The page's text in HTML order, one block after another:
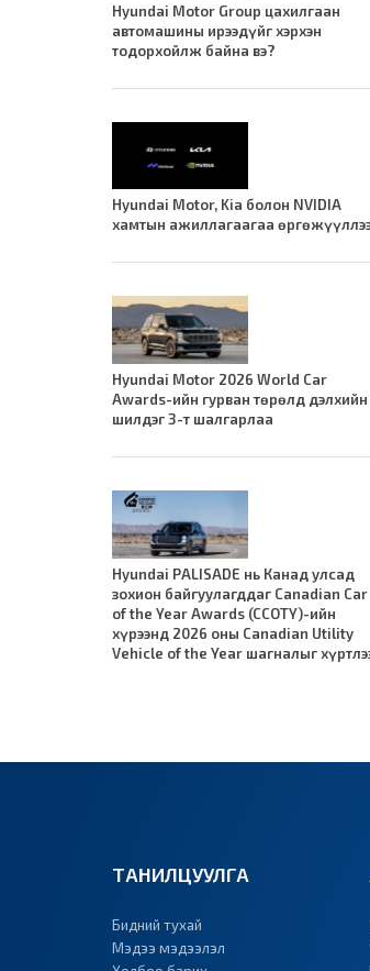
Hyundai Motor Group цахилгаан
автомашины ирээдүйг хэрхэн
тодорхойлж байна вэ?
Hyundai Motor, Kia болон NVIDIA
хамтын ажиллагаагаа
Hyundai Motor 2026 World Car
Awards-ийн гурван төрөлд дэлхийн
шилдэг 3-т шалгарлаа
Hyundai PALISADE нь Канад улсад
зохион байгуулагддаг Canadian Car
of the Year Awards (CCOTY)-ийн
хүрээнд 2026 оны Canadian Utility
Vehicle of the Year шагналыг
ТАНИЛЦУУЛГА
Бидний тухай
Мэдээ мэдээлэл